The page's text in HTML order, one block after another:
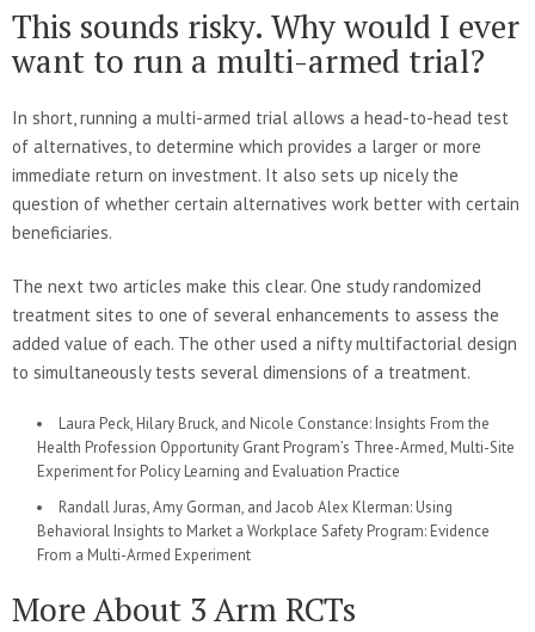
This sounds risky. Why would I ever
want to run a multi-armed trial?
In short, running a multi-armed trial allows a head-to-head test
of alternatives, to determine which provides a larger or more
immediate return on investment. It also sets up nicely the
question of whether certain alternatives work better with certain
beneficiaries.
The next two articles make this clear. One study randomized
treatment sites to one of several enhancements to assess the
added value of each. The other used a nifty multifactorial design
to simultaneously tests several dimensions of a treatment.
Laura Peck, Hilary Bruck, and Nicole Constance: Insights From the
Health Profession Opportunity Grant Program’s Three-Armed, Multi-Site
Experiment for Policy Learning and Evaluation Practice
Randall Juras, Amy Gorman, and Jacob Alex Klerman: Using
Behavioral Insights to Market a Workplace Safety Program: Evidence
From a Multi-Armed Experiment
More About 3 Arm RCTs